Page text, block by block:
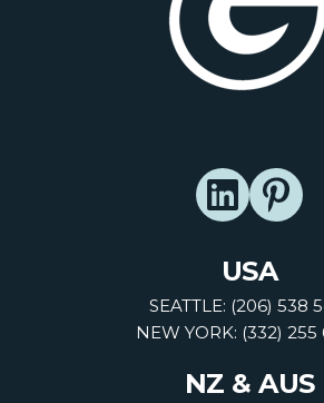
USA
SEATTLE: (206) 538
NEW YORK: (332) 255
NZ & AUS